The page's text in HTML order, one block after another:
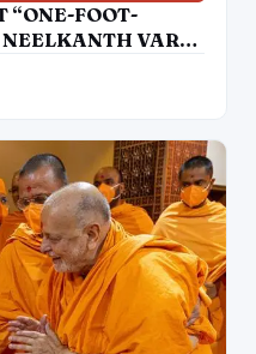
“ONE-FOOT-
VARNI